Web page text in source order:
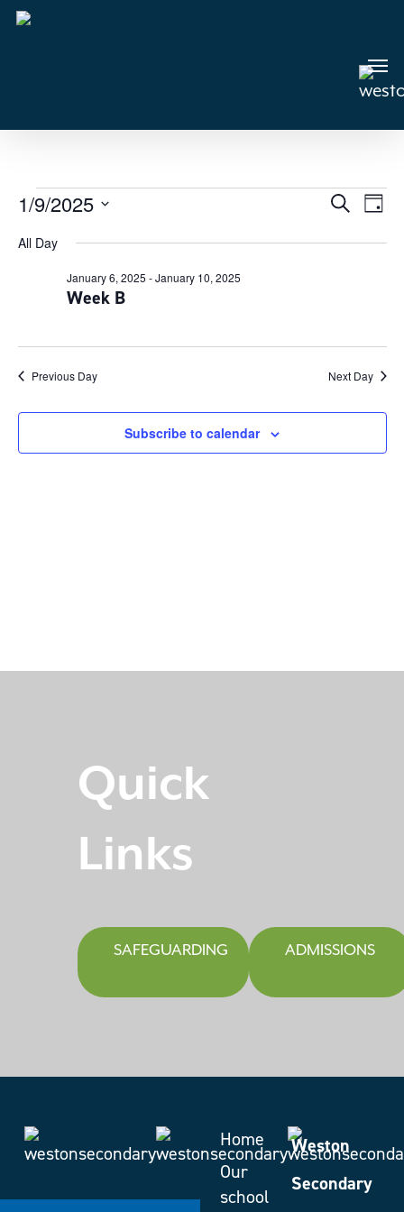
Skip
Events
for
January
2025
Events
SearchDay
1/9/2025
date.
All Day
Week B
January 6, 2025 -January 10, 2025
Previous Day Next Day
Subscribe to calendar
Quick
Links
SAFEGUARDING ADMISSIONS
Home
Our
school
Weston
Secondary